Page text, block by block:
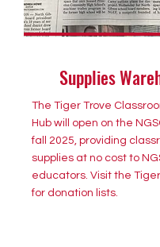
Supplies
The Tiger Trove
Hub will open on the
fall 2025, providing
supplies at no cost to
educators. Visit the
for donation lists.